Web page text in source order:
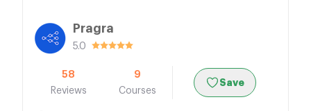
Pragra
5.0
58
Reviews
9
Courses
Save